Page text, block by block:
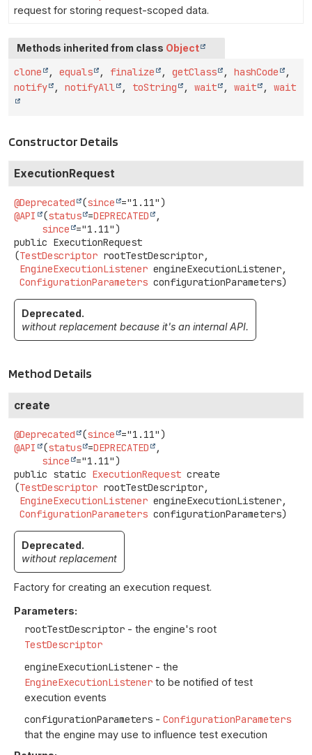
request for storing request-scoped data.
Methods inherited from class Object
clone , equals , finalize , getClass , hashCode
,
notify
, notifyAll , toString , wait , wait , wait
Constructor Details
ExecutionRequest
@Deprecated (since
@API
(status =DEPRECATED
,
since
public ExecutionRequest
(TestDescriptor rootTestDescriptor,
EngineExecutionListener engineExecutionListener,
ConfigurationParameters configurationParameters)
Deprecated.
without replacement because it's an internal API.
Method Details
create
@Deprecated (since
@API
(status =DEPRECATED
,
since
public static ExecutionRequest create
(TestDescriptor rootTestDescriptor,
EngineExecutionListener engineExecutionListener,
ConfigurationParameters configurationParameters)
Deprecated.
without replacement
Factory for creating an execution request.
Parameters:
rootTestDescriptor - the engine's root
TestDescriptor
engineExecutionListener - the
EngineExecutionListener to be notified of test
execution events
configurationParameters - ConfigurationParameters
that the engine may use to influence test execution